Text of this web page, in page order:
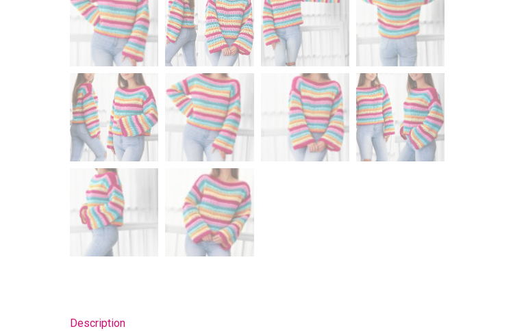
Description